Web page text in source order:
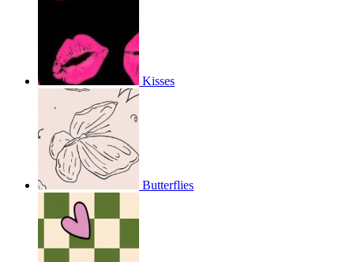
Kisses
Butterflies